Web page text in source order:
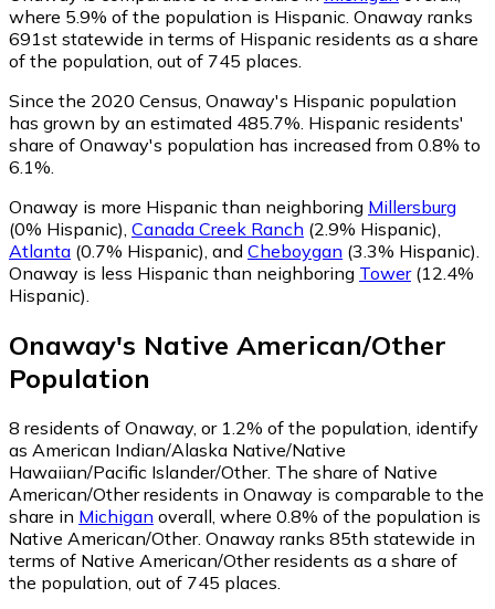
where 5.9% of the population is Hispanic. Onaway ranks
691st statewide in terms of Hispanic residents as a share
of the population, out of 745 places.
Since the 2020 Census, Onaway's Hispanic population
has grown by an estimated 485.7%. Hispanic residents'
share of Onaway's population has increased from 0.8% to
6.1%.
Onaway is more Hispanic than neighboring Millersburg
(0% Hispanic), Canada Creek Ranch (2.9% Hispanic),
Atlanta (0.7% Hispanic), and Cheboygan (3.3% Hispanic).
Onaway is less Hispanic than neighboring Tower(12.4%
Hispanic).
Onaway's Native American/Other
Population
8 residents of Onaway, or 1.2% of the population, identify
as American Indian/Alaska Native/Native
Hawaiian/Pacific Islander/Other. The share of Native
American/Other residents in Onaway is comparable to the
share in Michigan overall, where 0.8% of the population is
Native American/Other. Onaway ranks 85th statewide in
terms of Native American/Other residents as a share of
the population, out of 745 places.